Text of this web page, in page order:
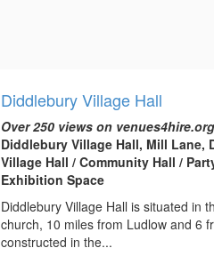
Diddlebury Village Hall
Over 250 views on venues4hire.org
Diddlebury Village Hall, Mill Lane,
Village Hall / Community Hall /
Exhibition Space
Diddlebury Village Hall is situated in
church, 10 miles from Ludlow and 6
constructed in the...